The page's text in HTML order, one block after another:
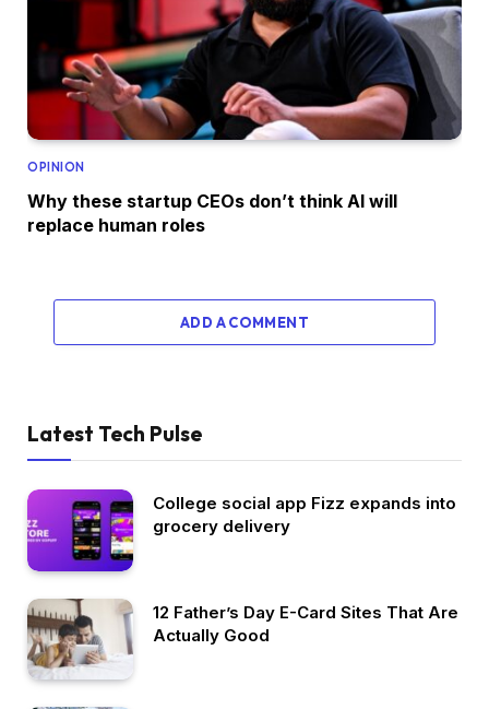
OPINION
Why these startup CEOs don’t think AI will
replace human roles
ADD A COMMENT
Latest Tech Pulse
College social app Fizz expands into
grocery delivery
12 Father’s Day E-Card Sites That Are
Actually Good